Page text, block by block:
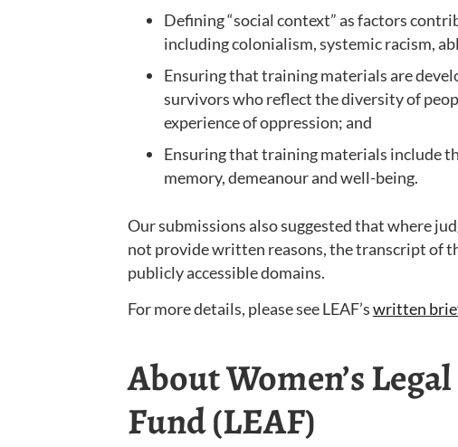
Defining “social context” as factors
including colonialism, systemic racism,
Ensuring that training materials are
survivors who reflect the diversity of
experience of oppression; and
Ensuring that training materials include
memory, demeanour and well-being.
Our submissions also suggested that where
not provide written reasons, the transcript of
publicly accessible domains.
For more details, please see LEAF’swritten
About Women’s
Fund (LEAF)